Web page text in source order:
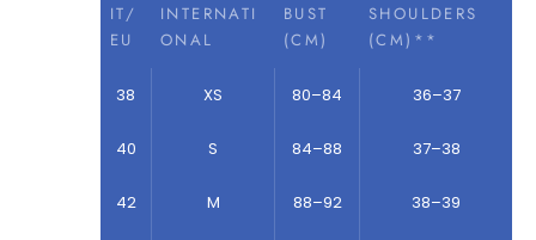
IT/
EU
INTERNATI
ONAL
BUST
(CM)
SHOULDERS
(CM)**
38 XS 80–84 36–37
40 S 84–88 37–38
42 M 88–92 38–39